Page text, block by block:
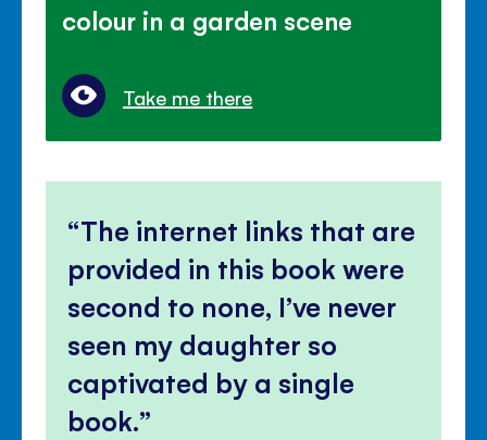
colour in a garden scene
Take me there
The internet links that are
provided in this book were
second to none, I’ve never
seen my daughter so
captivated by a single
book.